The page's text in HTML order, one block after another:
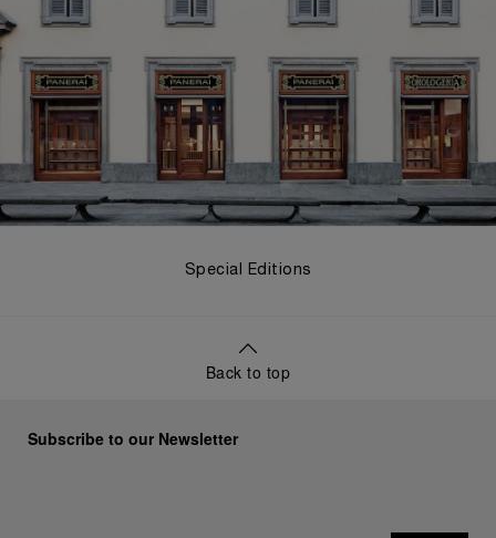
Special Editions
Back to top
Subscribe to our Newsletter